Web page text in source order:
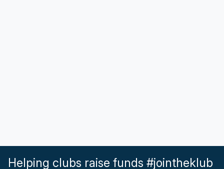
Helping clubs raise funds #jointheklub